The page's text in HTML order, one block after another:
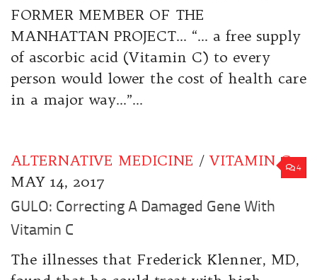
FORMER MEMBER OF THE
MANHATTAN PROJECT… “… a free supply
of ascorbic acid (Vitamin C) to every
person would lower the cost of health care
in a major way…”...
4
ALTERNATIVE MEDICINE /VITAMIN C
MAY 14, 2017
GULO: Correcting A Damaged Gene With
Vitamin C
The illnesses that Frederick Klenner, MD,